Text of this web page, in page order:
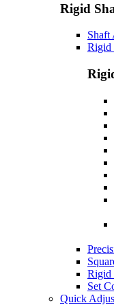
Rigid
Shaft
Rigid
Rigid
Set
Quick